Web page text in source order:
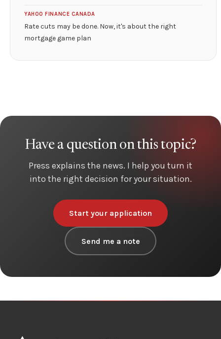
YAHOO FINANCE CANADA
Rate cuts may be done. Now, it's about the right
mortgage game plan
Have a question on this topic?
Press explains the news. I help you turn it
into the right decision for your situation.
Start your application
Send me a note